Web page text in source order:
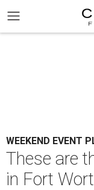
WEEKEND EVENT
These are
in Fort